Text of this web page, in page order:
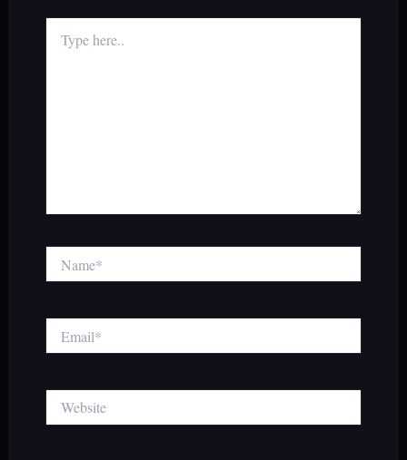
here..